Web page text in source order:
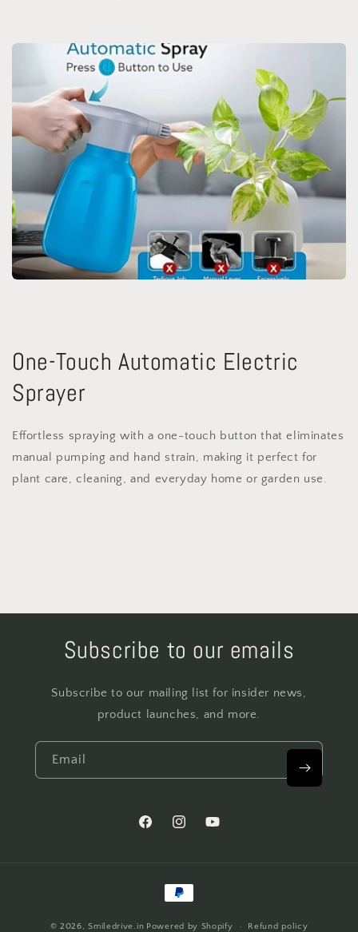
One-Touch Automatic Electric
Sprayer
Effortless spraying with a one-touch button that eliminates
manual pumping and hand strain, making it perfect for
plant care, cleaning, and everyday home or garden use.
Subscribe to our emails
Subscribe to our mailing list for insider news,
product launches, and more.
Email
FacebookInstagramYouTube
Payment
© 2026,Smiledrive.in Powered by Shopify Refund policy